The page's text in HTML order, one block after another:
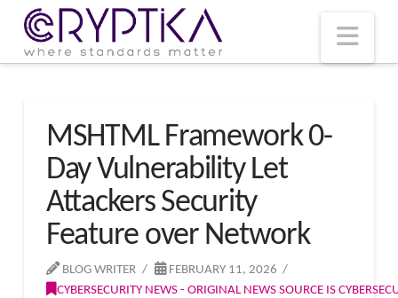
MSHTML Framework 0-
Day Vulnerability Let
Attackers Security
Feature over Network
BLOG WRITER
FEBRUARY 11, 2026
CYBERSECURITY NEWS - ORIGINAL NEWS SOURCE IS